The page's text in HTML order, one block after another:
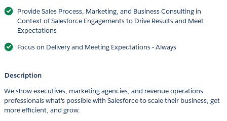
Provide Sales Process, Marketing, and Business Consulting in
Context of Salesforce Engagements to Drive Results and Meet
Expectations
Focus on Delivery and Meeting Expectations - Always
Description
We show executives, marketing agencies, and revenue operations
professionals what's possible with Salesforce to scale their business, get
more efficient, and grow.